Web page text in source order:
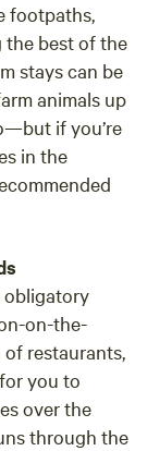
footpaths,
the best of the
stays can be
animals up
if you’re
in the
obligatory
on-the-
restaurants,
you to
over the
through the